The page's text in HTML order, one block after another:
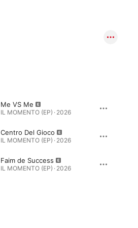
Me VS Me
IL MOMENTO (EP) · 2026
Centro Del Gioco
IL MOMENTO (EP) · 2026
Faim de Success
IL MOMENTO (EP) · 2026